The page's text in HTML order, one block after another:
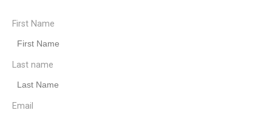
First Name
Last name
Email